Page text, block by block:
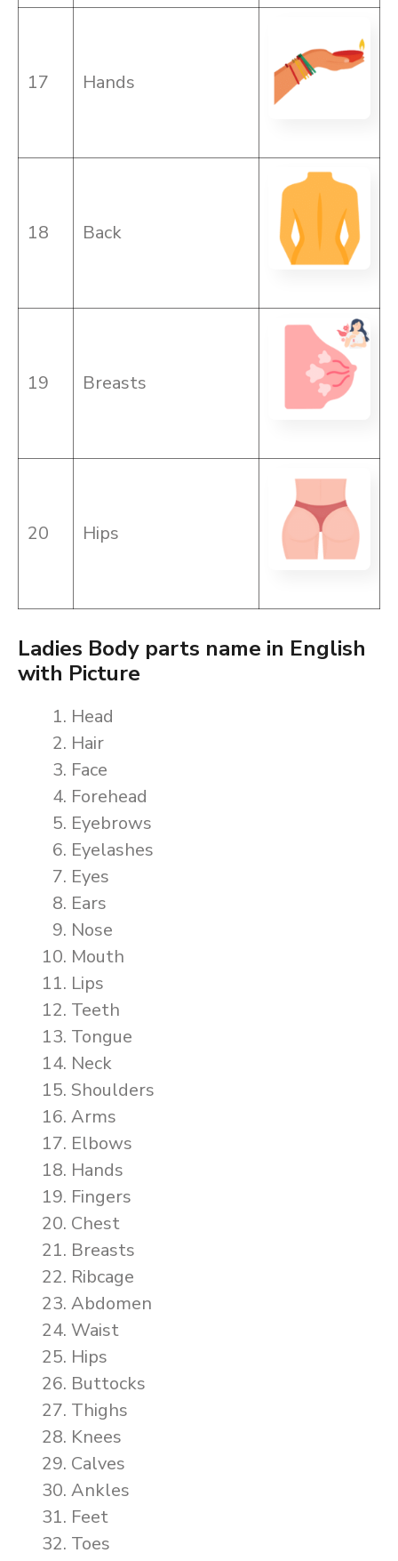
17 Hands
18 Back
19 Breasts
20 Hips
Ladies Body parts name in English
with Picture
Head
Hair
Face
Forehead
Eyebrows
Eyelashes
Eyes
Ears
Nose
Mouth
Lips
Teeth
Tongue
Neck
Shoulders
Arms
Elbows
Hands
Fingers
Chest
Breasts
Ribcage
Abdomen
Waist
Hips
Buttocks
Thighs
Knees
Calves
Ankles
Feet
Toes